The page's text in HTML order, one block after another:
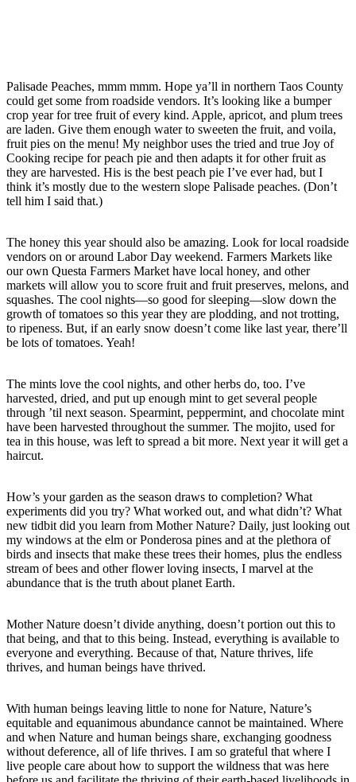
Palisade Peaches, mmm mmm. Hope ya’ll in northern Taos County
could get some from roadside vendors. It’s looking like a bumper
crop year for tree fruit of every kind. Apple, apricot, and plum trees
are laden. Give them enough water to sweeten the fruit, and voila,
fruit pies on the menu! My neighbor uses the tried and true Joy of
Cooking recipe for peach pie and then adapts it for other fruit as
they are harvested. His is the best peach pie I’ve ever had, but I
think it’s mostly due to the western slope Palisade peaches. (Don’t
tell him I said that.)
The honey this year should also be amazing. Look for local roadside
vendors on or around Labor Day weekend. Farmers Markets like
our own Questa Farmers Market have local honey, and other
markets will allow you to score fruit and fruit preserves, melons, and
squashes. The cool nights—so good for sleeping—slow down the
growth of tomatoes so this year they are plodding, and not trotting,
to ripeness. But, if an early snow doesn’t come like last year, there’ll
be lots of tomatoes. Yeah!
The mints love the cool nights, and other herbs do, too. I’ve
harvested, dried, and put up enough mint to get several people
through ’til next season. Spearmint, peppermint, and chocolate mint
have been harvested throughout the summer. The mojito, used for
tea in this house, was left to spread a bit more. Next year it will get a
haircut.
How’s your garden as the season draws to completion? What
experiments did you try? What worked out, and what didn’t? What
new tidbit did you learn from Mother Nature? Daily, just looking out
my windows at the elm or Ponderosa pines and at the plethora of
birds and insects that make these trees their homes, plus the endless
stream of bees and other flower loving insects, I marvel at the
abundance that is the truth about planet Earth.
Mother Nature doesn’t divide anything, doesn’t portion out this to
that being, and that to this being. Instead, everything is available to
everyone and everything. Because of that, Nature thrives, life
thrives, and human beings have thrived.
With human beings leaving little to none for Nature, Nature’s
equitable and equanimous abundance cannot be maintained. Where
and when Nature and human beings share, exchanging goodness
without deference, all of life thrives. I am so grateful that where I
live people care about how to support the wildness that was here